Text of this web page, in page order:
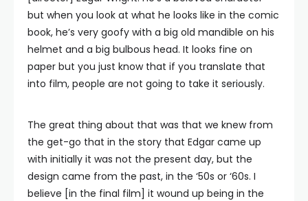
but when you look at what he looks like in the comic
book, he’s very goofy with a big old mandible on his
helmet and a big bulbous head. It looks fine on
paper but you just know that if you translate that
into film, people are not going to take it seriously.
The great thing about that was that we knew from
the get-go that in the story that Edgar came up
with initially it was not the present day, but the
design came from the past, in the ‘50s or ‘60s. I
believe [in the final film] it wound up being in the